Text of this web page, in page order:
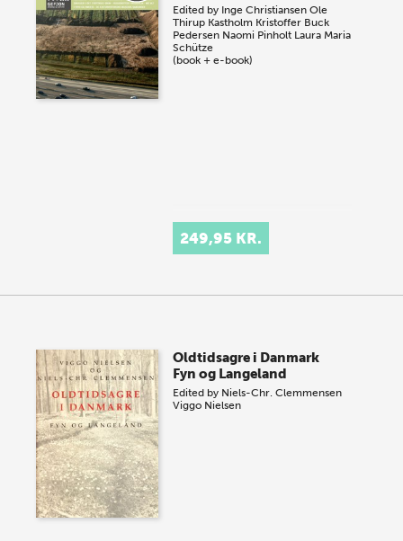
Edited by Inge Christiansen Ole
Thirup Kastholm Kristoffer Buck
Pedersen Naomi Pinholt Laura Maria
Schütze
(book + e-book)
249,95 KR.
Oldtidsagre i Danmark
Fyn og Langeland
Edited by Niels-Chr. Clemmensen
Viggo Nielsen